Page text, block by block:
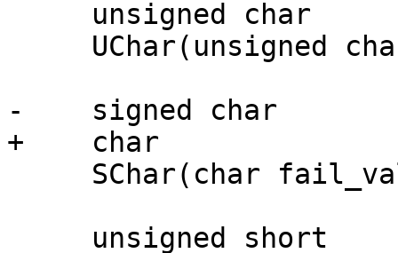
-    signed char
+    char